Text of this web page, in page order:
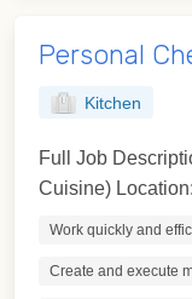
Personal
Kitchen
Full Job
Cuisine)
Work quickly and
Create and execute